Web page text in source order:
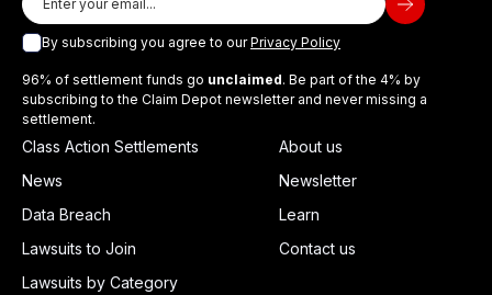
By subscribing you agree to ourPrivacy Policy
96% of settlement funds go unclaimed. Be part of the 4% by
subscribing to the Claim Depot newsletter and never missing a
settlement.
Class Action Settlements
News
Data Breach
Lawsuits to Join
Lawsuits by Category
About us
Newsletter
Learn
Contact us